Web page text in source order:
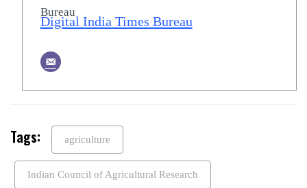
Digital India Times Bureau
Tags: agriculture
Indian Council of Agricultural Research